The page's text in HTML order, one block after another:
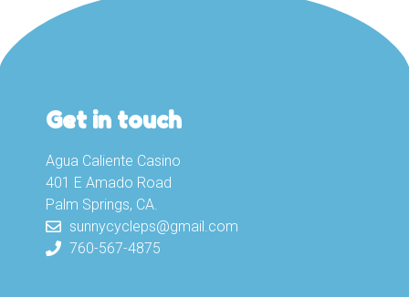
Get in touch
Agua Caliente Casino
401 E Amado Road
Palm Springs, CA.
sunnycycleps@gmail.com
760-567-4875